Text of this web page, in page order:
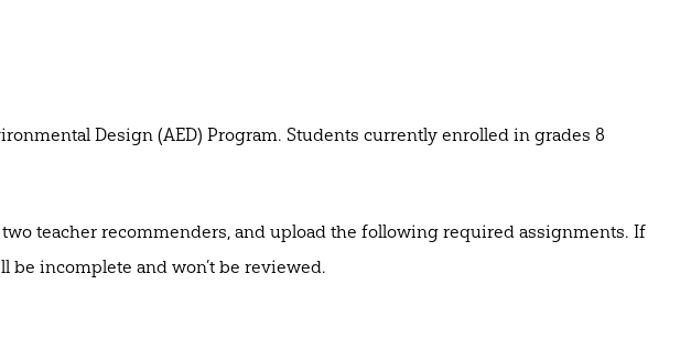
Design (AED) Program. Students currently enrolled in grades 8
teacher recommenders, and upload the following required assignments. If
incomplete and won’t be reviewed.